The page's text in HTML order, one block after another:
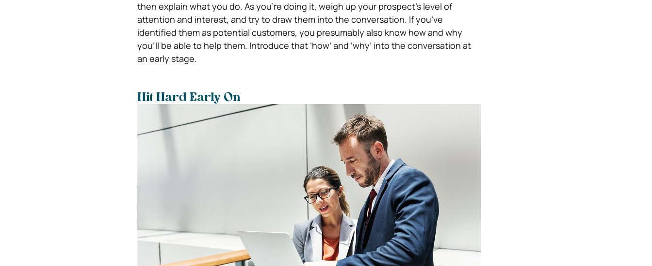
then explain what you do. As you’re doing it, weigh up your prospect’s level of
attention and interest, and try to draw them into the conversation. If you’ve
identified them as potential customers, you presumably also know how and why
you’ll be able to help them. Introduce that ‘how’ and ‘why’ into the conversation at
an early stage.
Hit Hard Early On